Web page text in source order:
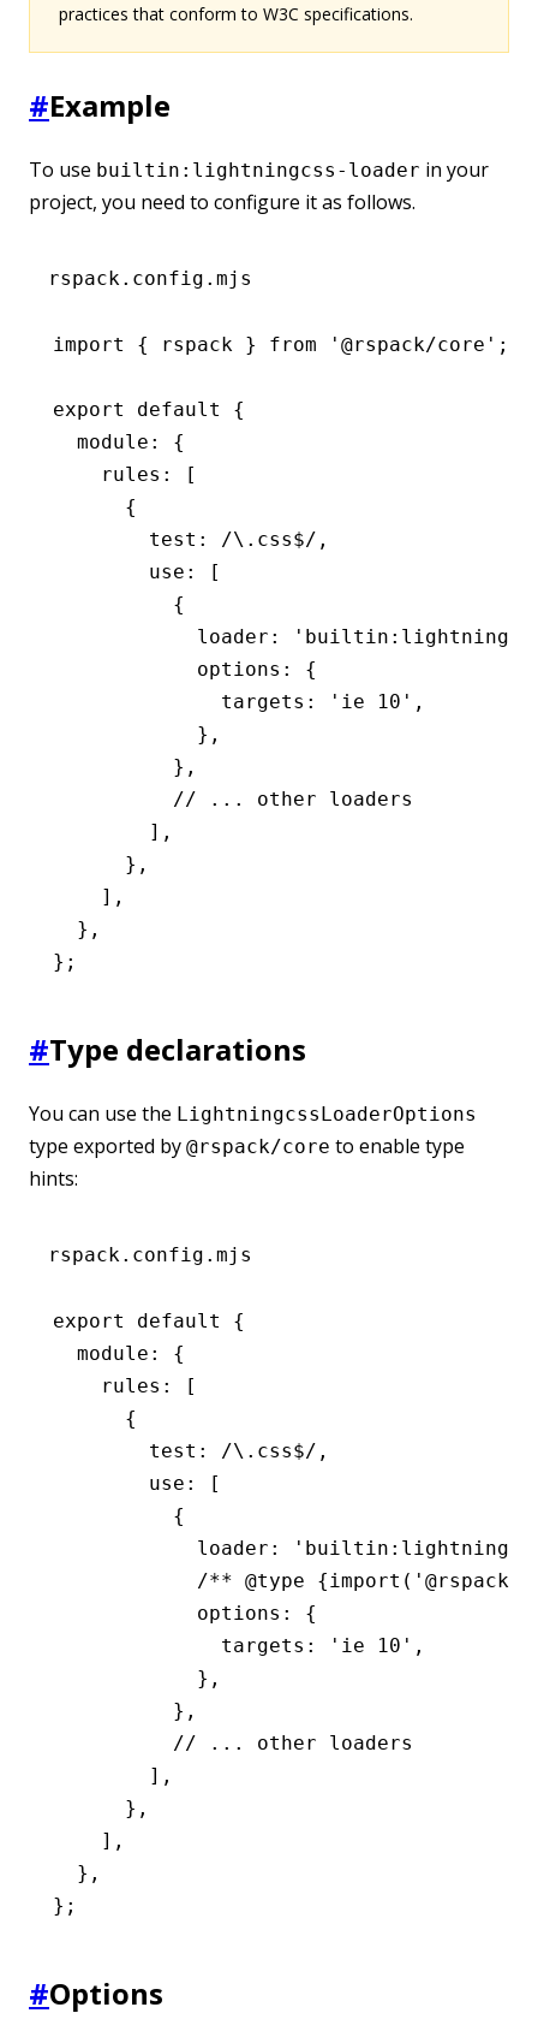
practices that conform to W3C specifications.
#Example
To use builtin:lightningcss-loader in your
project, you need to configure it as follows.
rspack.config.mjs
import { rspack } from '@rspack/core' ;
export default
{
  module
:
{
    rules
:
[
      {
        test
: /\.css$/ ,
        use
:
[
          {
            loader
:
            options
:
{
              targets
: 'ie 10' ,
            }
,
          }
,
          // ... other loaders
        ]
,
      }
,
    ]
,
  }
,
};
#Type declarations
You can use the LightningcssLoaderOptions
type exported by @rspack/core to enable type
hints:
rspack.config.mjs
export default
{
  module
:
{
    rules
:
[
      {
        test
: /\.css$/ ,
        use
:
[
          {
            loader
:
            /**
@type {import('@rspack/
            options
:
{
              targets
: 'ie 10' ,
            }
,
          }
,
          // ... other loaders
        ]
,
      }
,
    ]
,
  }
,
};
#Options